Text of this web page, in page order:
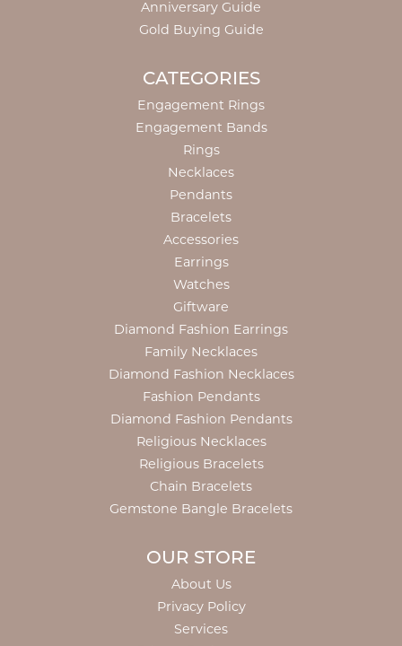
Anniversary Guide
Gold Buying Guide
CATEGORIES
Engagement Rings
Engagement Bands
Rings
Necklaces
Pendants
Bracelets
Accessories
Earrings
Watches
Giftware
Diamond Fashion Earrings
Family Necklaces
Diamond Fashion Necklaces
Fashion Pendants
Diamond Fashion Pendants
Religious Necklaces
Religious Bracelets
Chain Bracelets
Gemstone Bangle Bracelets
OUR STORE
About Us
Privacy Policy
Services